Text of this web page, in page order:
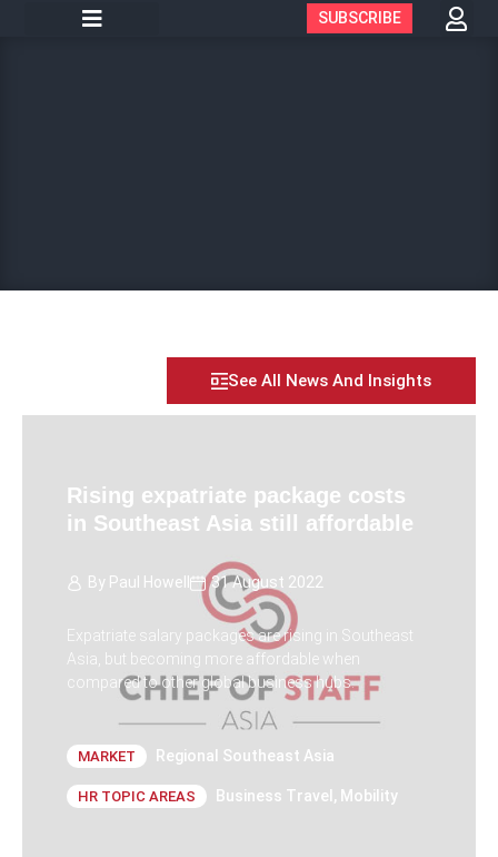
SUBSCRIBE
See All News And Insights
Rising expatriate package costs
in Southeast Asia still affordable
By Paul Howell 31 August 2022
Expatriate salary packages are rising in Southeast
Asia, but becoming more affordable when
compared to other global business hubs.
MARKET Regional Southeast Asia
HR TOPIC AREAS Business Travel , Mobility